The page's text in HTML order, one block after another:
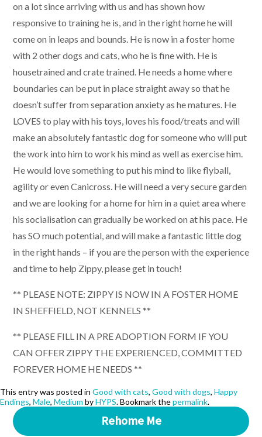
on a lot since arriving with us and has shown how
responsive to training he is, and in the right home he will
come on in leaps and bounds. He is now in a foster home
with 2 other dogs and cats, who he is fine with. He is
housetrained and crate trained. He needs a home where
boundaries can be put in place straight away so that he
doesn’t suffer from separation anxiety as he matures. He
LOVES to play with his toys, loves his food/treats and will
make an absolutely fantastic dog for someone who will put
the work into him to work his mind as well as exercise him.
He would love something to put his mind to like flyball,
agility or even Canicross. He will need a very secure garden
and we are looking for a home for him in a quiet area where
his socialisation can gradually be worked on at his pace. He
has SO much potential, and will make a fantastic little dog
in the right hands – if you are the person with the experience
and time to help Zippy, please get in touch!
** PLEASE NOTE: ZIPPY IS NOW IN A FOSTER HOME
IN SHEFFIELD, NOT KENNELS **
** PLEASE FILL IN A PRE ADOPTION FORM IF YOU
CAN OFFER ZIPPY THE EXPERIENCED, COMMITTED
FOREVER HOME HE NEEDS **
This entry was posted in Good with cats, Good with dogs, Happy
Endings, Male, Medium byHYPS. Bookmark thepermalink.
Rehome Me